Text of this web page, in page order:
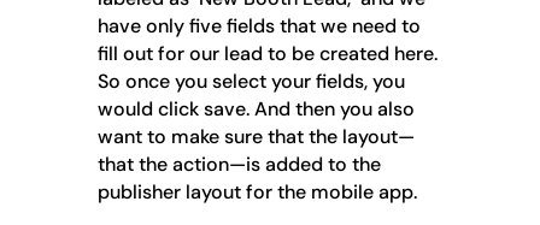
have only five fields that we need to
fill out for our lead to be created here.
So once you select your fields, you
would click save. And then you also
want to make sure that the layout—
that the action—is added to the
publisher layout for the mobile app.